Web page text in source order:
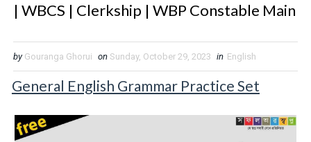
| WBCS | Clerkship | WBP Constable Main
by Gouranga Ghorui on Sunday, October 29, 2023 in English
General English Grammar Practice Set